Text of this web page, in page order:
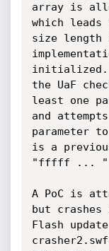
array is
which leads
size
initialized.
the UaF
least one
and
parameter
is a
"fffff ... "
A PoC is
but crashes
Flash